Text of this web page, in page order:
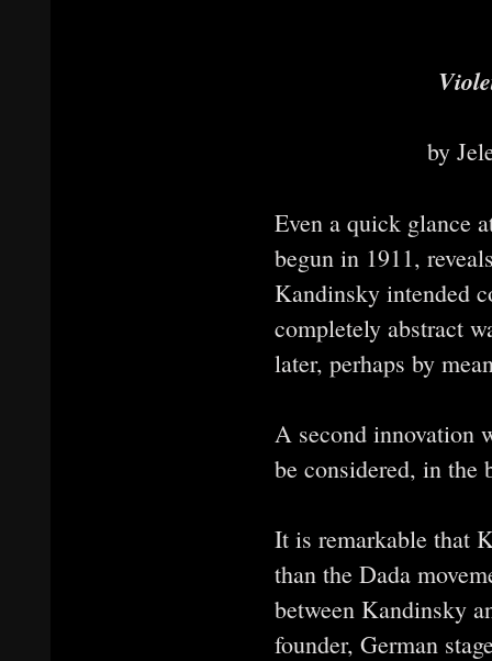
by
Even a quick glance
begun in 1911,
Kandinsky intended
completely abstract
later, perhaps by
A second innovation
be considered, in the
It is remarkable that
than the Dada
between Kandinsky
founder, German